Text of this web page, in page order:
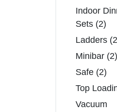
Indoor
Sets (2)
Ladders
Minibar (2)
Safe (2)
Top
Vacuum